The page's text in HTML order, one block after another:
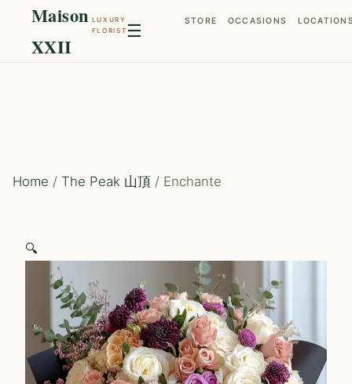
Maison
XXII
LUXURY
FLORIST ☰ STORE OCCASIONS
Home / The Peak 山頂 / Enchante
🔍